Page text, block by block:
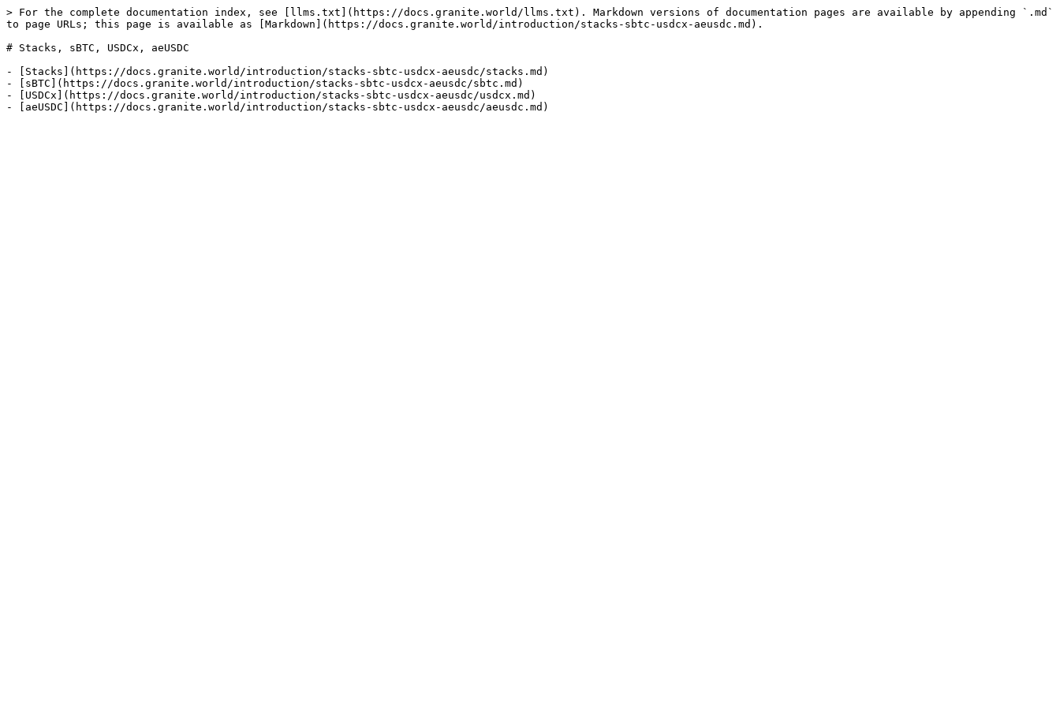
> For the complete documentation index, see [llms.txt](https://docs.granite.world/llms.txt). Markdown versions of documentation pages are available by appending `.md`
to page URLs; this page is available as [Markdown](https://docs.granite.world/introduction/stacks-sbtc-usdcx-aeusdc.md).
# Stacks, sBTC, USDCx, aeUSDC
- [Stacks](https://docs.granite.world/introduction/stacks-sbtc-usdcx-aeusdc/stacks.md)
- [sBTC](https://docs.granite.world/introduction/stacks-sbtc-usdcx-aeusdc/sbtc.md)
- [USDCx](https://docs.granite.world/introduction/stacks-sbtc-usdcx-aeusdc/usdcx.md)